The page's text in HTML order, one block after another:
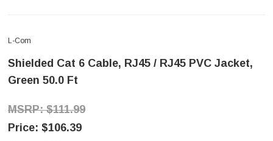
L-Com
Shielded Cat 6 Cable, RJ45 / RJ45 PVC Jacket,
Green 50.0 Ft
$111.99
$106.39